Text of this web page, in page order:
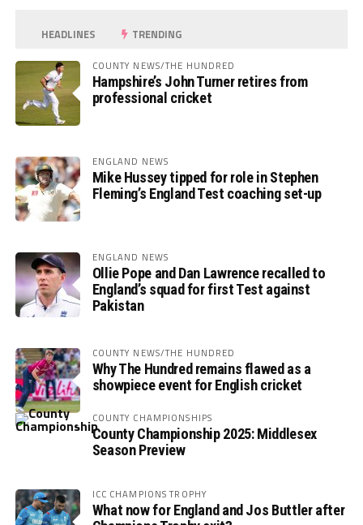
HEADLINES TRENDING
COUNTY NEWS/THE HUNDRED
Hampshire’s John Turner retires from
professional cricket
ENGLAND NEWS
Mike Hussey tipped for role in Stephen
Fleming’s England Test coaching set-up
ENGLAND NEWS
Ollie Pope and Dan Lawrence recalled to
England’s squad for first Test against
Pakistan
COUNTY NEWS/THE HUNDRED
Why The Hundred remains flawed as a
showpiece event for English cricket
COUNTY CHAMPIONSHIPS
County Championship 2025: Middlesex
Season Preview
ICC CHAMPIONS TROPHY
What now for England and Jos Buttler after